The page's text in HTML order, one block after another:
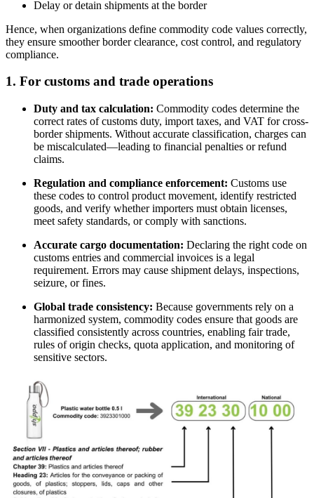
Delay or detain shipments at the border
Hence, when organizations define commodity code values correctly,
they ensure smoother border clearance, cost control, and regulatory
compliance.
1. For customs and trade operations
Duty and tax calculation: Commodity codes determine the
correct rates of customs duty, import taxes, and VAT for cross-
border shipments. Without accurate classification, charges can
be miscalculated—leading to financial penalties or refund
claims.
Regulation and compliance enforcement: Customs use
these codes to control product movement, identify restricted
goods, and verify whether importers must obtain licenses,
meet safety standards, or comply with sanctions.
Accurate cargo documentation: Declaring the right code on
customs entries and commercial invoices is a legal
requirement. Errors may cause shipment delays, inspections,
seizure, or fines.
Global trade consistency: Because governments rely on a
harmonized system, commodity codes ensure that goods are
classified consistently across countries, enabling fair trade,
rules of origin checks, quota application, and monitoring of
sensitive sectors.